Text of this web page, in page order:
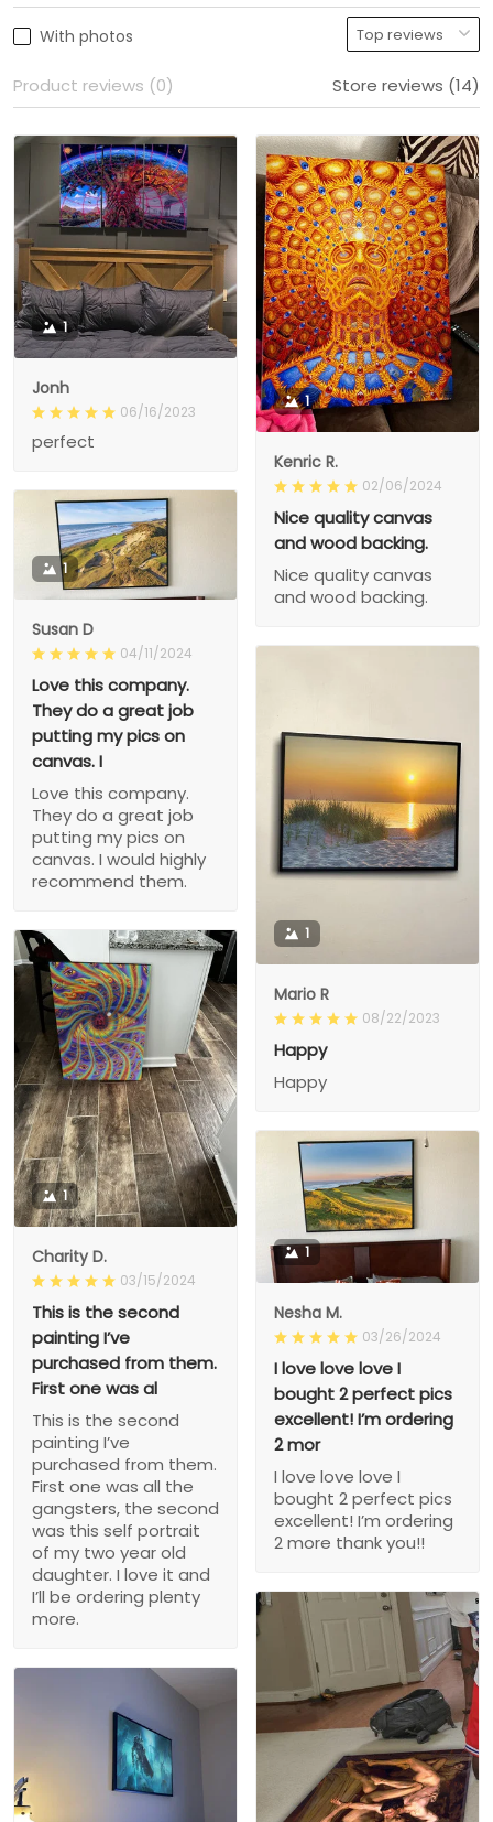
With photos
Product reviews (0) Store reviews (14)
1
Jonh
06/16/2023
perfect
1
Kenric R.
02/06/2024
Nice quality canvas
and wood backing.
Nice quality canvas
and wood backing.
1
Susan D
04/11/2024
Love this company.
They do a great job
putting my pics on
canvas. I
Love this company.
They do a great job
putting my pics on
canvas. I would highly
recommend them.
1
Mario R
08/22/2023
Happy
Happy
1
Charity D.
03/15/2024
This is the second
painting I’ve
purchased from them.
First one was al
This is the second
painting I’ve
purchased from them.
First one was all the
gangsters, the second
was this self portrait
of my two year old
daughter. I love it and
I’ll be ordering plenty
more.
1
Nesha M.
03/26/2024
I love love love I
bought 2 perfect pics
excellent! I’m ordering
2 mor
I love love love I
bought 2 perfect pics
excellent! I’m ordering
2 more thank you!!